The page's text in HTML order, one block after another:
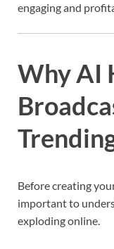
engaging and
Why AI
Before creating
important to
exploding online.